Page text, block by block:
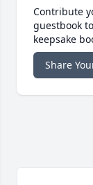
Contribute
guestbook
keepsake
Share